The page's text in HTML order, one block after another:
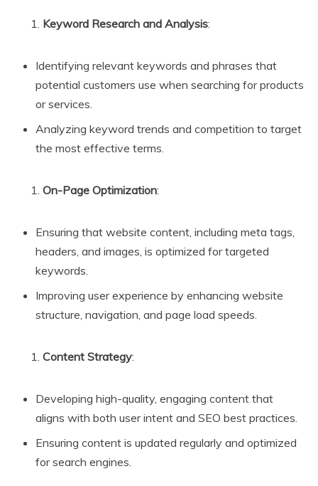
Keyword Research and Analysis:
Identifying relevant keywords and phrases that
potential customers use when searching for products
or services.
Analyzing keyword trends and competition to target
the most effective terms.
On-Page Optimization:
Ensuring that website content, including meta tags,
headers, and images, is optimized for targeted
keywords.
Improving user experience by enhancing website
structure, navigation, and page load speeds.
Content Strategy:
Developing high-quality, engaging content that
aligns with both user intent and SEO best practices.
Ensuring content is updated regularly and optimized
for search engines.